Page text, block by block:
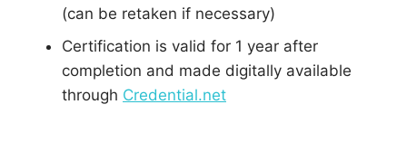
(can be retaken if necessary)
Certification is valid for 1 year after
completion and made digitally available
through Credential.net